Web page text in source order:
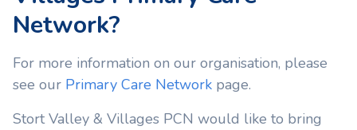
Network?
For more information on our organisation, please
see our Primary Care Network page.
Stort Valley & Villages PCN would like to bring